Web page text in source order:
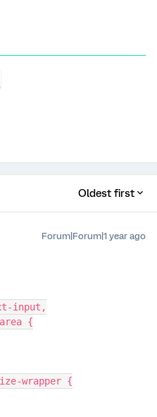
Oldest first
Forum|Forum|1 year ago
input,
{
wrapper {